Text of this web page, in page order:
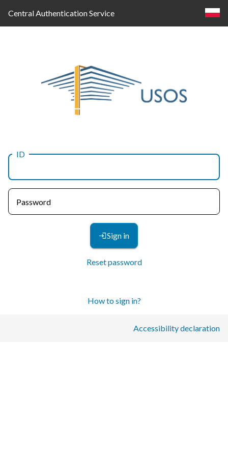
Central Authentication Service
Log
in
ID
Password
Sign in
Reset password
How to sign in?
Accessibility declaration